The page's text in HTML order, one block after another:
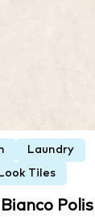
Laundry
Tiles